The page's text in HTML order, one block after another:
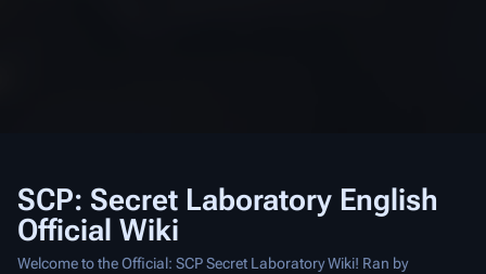
SCP: Secret Laboratory English
Official Wiki
Welcome to the Official: SCP Secret Laboratory Wiki! Ran by